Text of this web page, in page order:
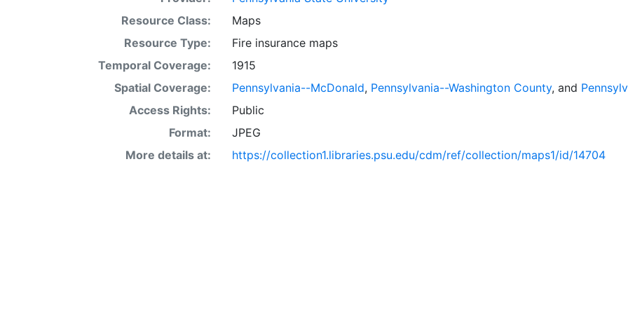
Resource Class:
Maps
Resource Type:
Fire insurance maps
Temporal Coverage:
1915
Spatial Coverage:
Pennsylvania--McDonald, Pennsylvania--Washington County, and
Access Rights:
Public
Format:
JPEG
More details at:
https://collection1.libraries.psu.edu/cdm/ref/collection/maps1/id/14704